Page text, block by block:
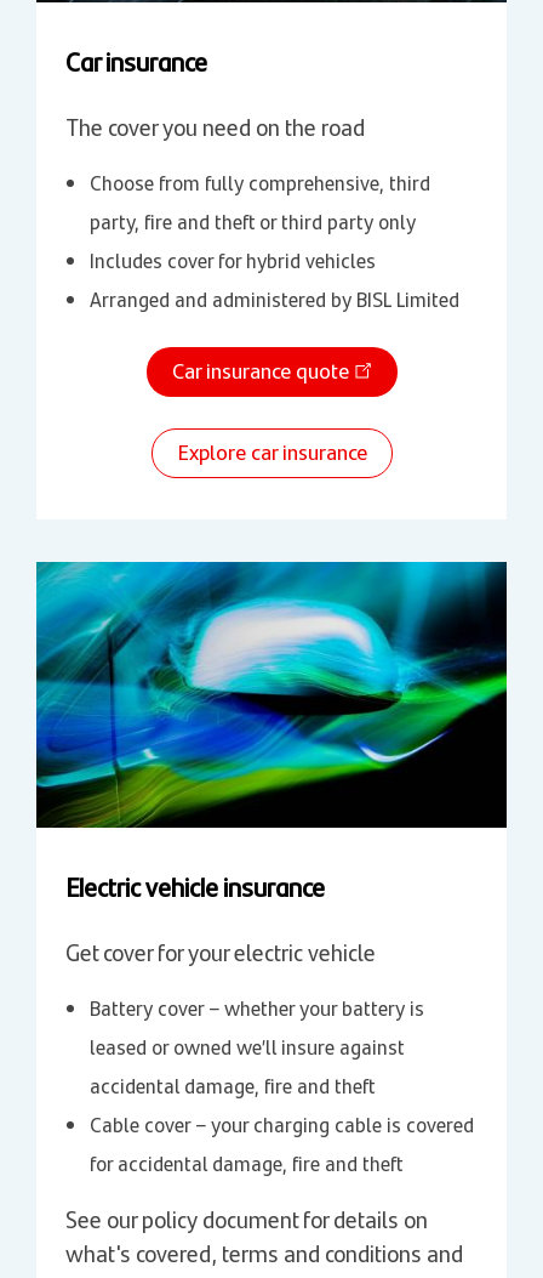
Car insurance
The cover you need on the road
Choose from fully comprehensive, third
party, fire and theft or third party only
Includes cover for hybrid vehicles
Arranged and administered by BISL Limited
Car insurance quote
Explore car insurance
Electric vehicle insurance
Get cover for your electric vehicle
Battery cover – whether your battery is
leased or owned we’ll insure against
accidental damage, fire and theft
Cable cover – your charging cable is covered
for accidental damage, fire and theft
See our policy document for details on
what's covered, terms and conditions and